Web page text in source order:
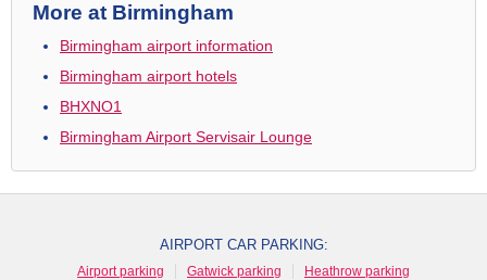
More at Birmingham
Birmingham airport information
Birmingham airport hotels
BHXNO1
Birmingham Airport Servisair Lounge
AIRPORT CAR PARKING:
Airport parking Gatwick parking
Heathrow parking